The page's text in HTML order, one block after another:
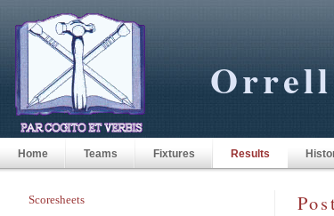
Home Teams Fixtures Results
Scoresheets